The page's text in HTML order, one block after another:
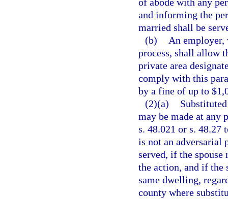
and informing the
married shall be
(b)
An employer,
process, shall allow
private area
comply with this
by a fine of up to
(2)(a)
may be made at any
s. 48.021 or s. 48.27
is not an adversarial
served, if the spouse
the action, and if the
same dwelling,
county where